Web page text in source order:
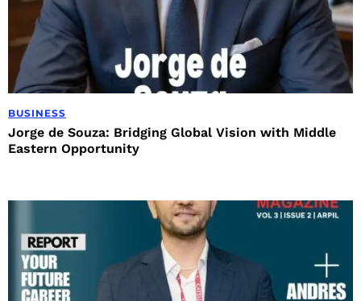
BUSINESS
Jorge de Souza: Bridging Global Vision with Middle
Eastern Opportunity